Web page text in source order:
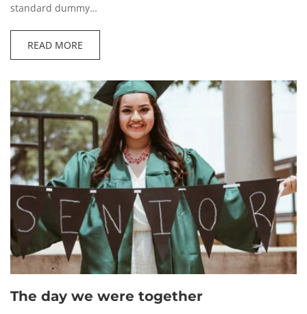
standard dummy…
READ MORE
The day we were together